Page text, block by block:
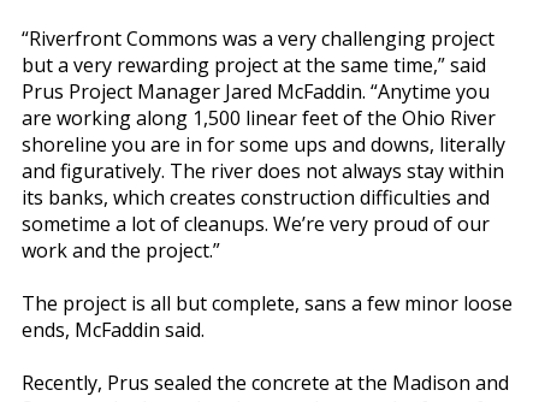
“Riverfront Commons was a very challenging project
but a very rewarding project at the same time,” said
Prus Project Manager Jared McFaddin. “Anytime you
are working along 1,500 linear feet of the Ohio River
shoreline you are in for some ups and downs, literally
and figuratively. The river does not always stay within
its banks, which creates construction difficulties and
sometime a lot of cleanups. We’re very proud of our
work and the project.”
The project is all but complete, sans a few minor loose
ends, McFaddin said.
Recently, Prus sealed the concrete at the Madison and